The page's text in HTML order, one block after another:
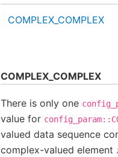
COMPLEX_COMPLEX
COMPLEX_COMPLEX
There is only one
value for
valued data sequence
complex-valued element